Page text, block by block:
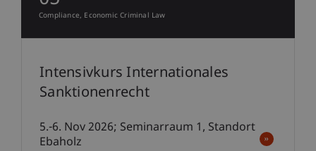
Compliance Economic Criminal Law
Intensivkurs Internationales
Sanktionenrecht
5.-6. Nov 2026; Seminarraum 1, Standort
Ebaholz